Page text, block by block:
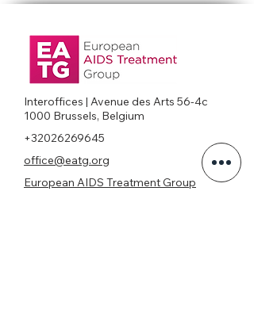
Interoffices | Avenue des Arts 56-4c
1000 Brussels, Belgium
+32026269645
office@eatg.org
European AIDS Treatment Group